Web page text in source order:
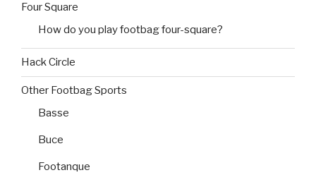
Four Square
How do you play footbag four-square?
Hack Circle
Other Footbag Sports
Basse
Buce
Footanque